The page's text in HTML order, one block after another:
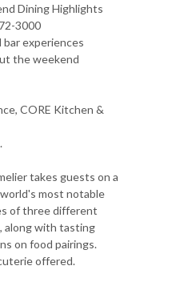
Dining Highlights
3000
experiences
the weekend
CORE Kitchen &
takes guests on a
most notable
of three different
along with tasting
on food pairings.
offered.